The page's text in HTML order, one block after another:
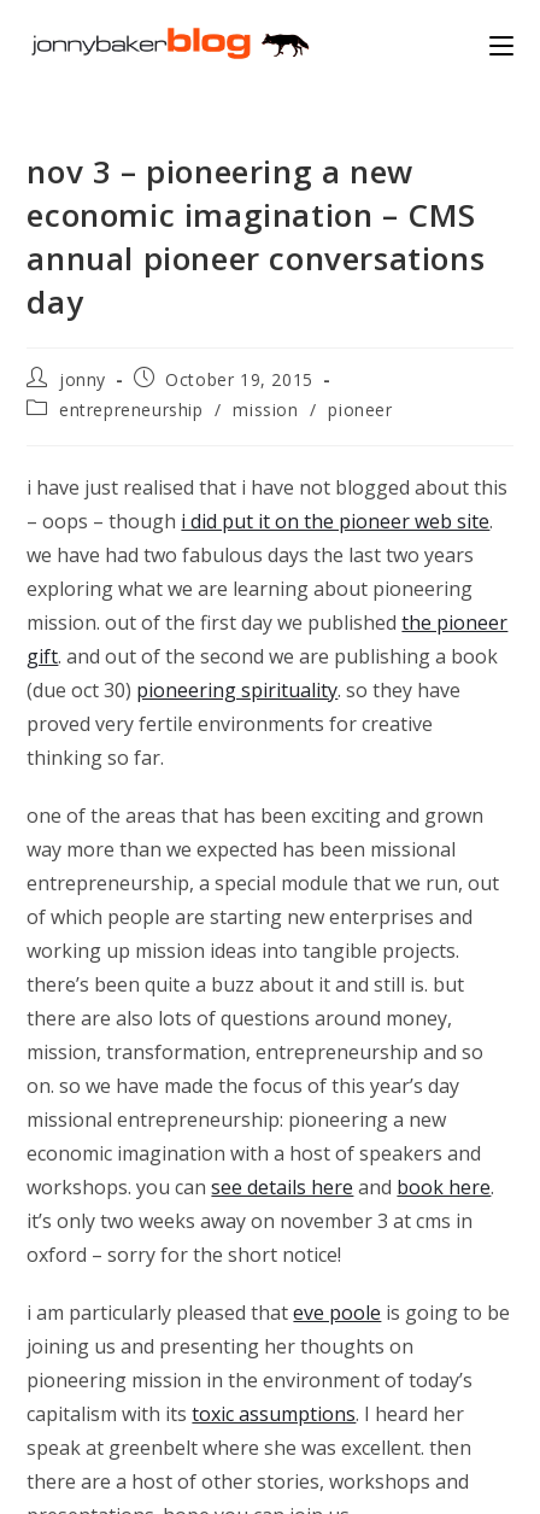
nov 3 – pioneering a new
economic imagination – CMS
annual pioneer conversations
day
Post
author:
jonny
Post
published:
October 19, 2015
Postentrepreneurship / mission / pioneer
i have just realised that i have not blogged about this
– oops – though i did put it on the pioneer web site.
we have had two fabulous days the last two years
exploring what we are learning about pioneering
mission. out of the first day we publishedthe pioneer
gift. and out of the second we are publishing a book
(due oct 30) pioneering spirituality. so they have
proved very fertile environments for creative
thinking so far.
one of the areas that has been exciting and grown
way more than we expected has been missional
entrepreneurship, a special module that we run, out
of which people are starting new enterprises and
working up mission ideas into tangible projects.
there’s been quite a buzz about it and still is. but
there are also lots of questions around money,
mission, transformation, entrepreneurship and so
on. so we have made the focus of this year’s day
missional entrepreneurship: pioneering a new
economic imagination with a host of speakers and
workshops. you cansee details here and book here.
it’s only two weeks away on november 3 at cms in
oxford – sorry for the short notice!
i am particularly pleased thateve poole is going to be
joining us and presenting her thoughts on
pioneering mission in the environment of today’s
capitalism with itstoxic assumptions. I heard her
speak at greenbelt where she was excellent. then
there are a host of other stories, workshops and